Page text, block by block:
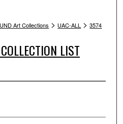
UND Art Collections > UAC-ALL > 3574
LIST